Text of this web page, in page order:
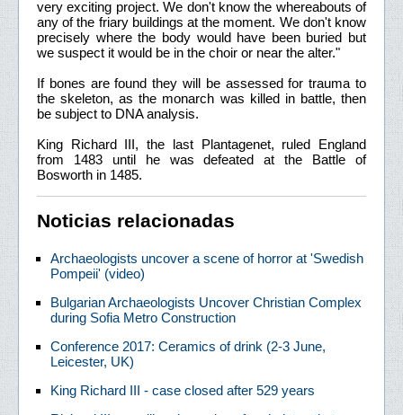
very exciting project. We don't know the whereabouts of
any of the friary buildings at the moment. We don't know
precisely where the body would have been buried but
we suspect it would be in the choir or near the alter."
If bones are found they will be assessed for trauma to
the skeleton, as the monarch was killed in battle, then
be subject to DNA analysis.
King Richard III, the last Plantagenet, ruled England
from 1483 until he was defeated at the Battle of
Bosworth in 1485.
Noticias relacionadas
Archaeologists uncover a scene of horror at 'Swedish
Pompeii' (video)
Bulgarian Archaeologists Uncover Christian Complex
during Sofia Metro Construction
Conference 2017: Ceramics of drink (2-3 June,
Leicester, UK)
King Richard III - case closed after 529 years